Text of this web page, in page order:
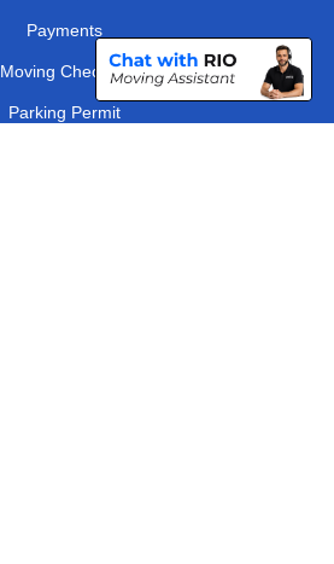
Payments
Moving Checklist
Parking Permit